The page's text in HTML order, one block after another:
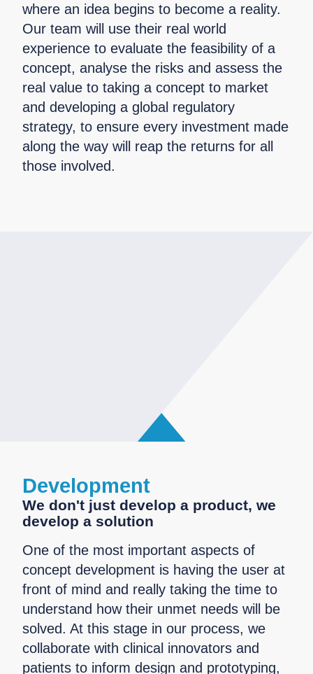
where an idea begins to become a reality.
Our team will use their real world
experience to evaluate the feasibility of a
concept, analyse the risks and assess the
real value to taking a concept to market
and developing a global regulatory
strategy, to ensure every investment made
along the way will reap the returns for all
those involved.
Development
We don't just develop a product, we
develop a solution
One of the most important aspects of
concept development is having the user at
front of mind and really taking the time to
understand how their unmet needs will be
solved. At this stage in our process, we
collaborate with clinical innovators and
patients to inform design and prototyping,